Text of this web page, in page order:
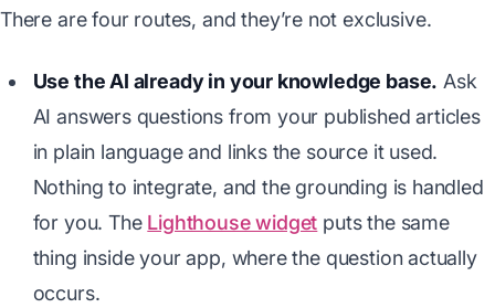
There are four routes, and they’re not exclusive.
Use the AI already in your knowledge base. Ask
AI answers questions from your published articles
in plain language and links the source it used.
Nothing to integrate, and the grounding is handled
for you. The Lighthouse widget puts the same
thing inside your app, where the question actually
occurs.